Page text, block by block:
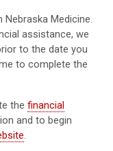
Medicine.
assistance, we
to the date you
to complete the
the financial
and to begin
.